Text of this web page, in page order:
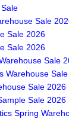
Sale
Sale 2026
Sale 2026
Sale
Warehouse
Sale 2026
Sale 2026
Spring